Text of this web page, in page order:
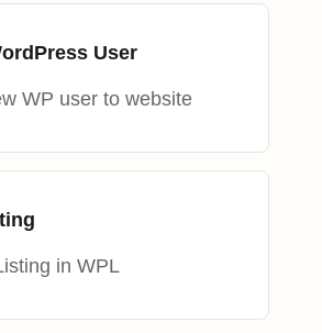
User
WP user to website
in WPL